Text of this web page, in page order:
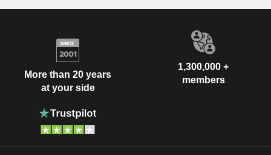
More than 20 years
at your side
1,300,000 +
members